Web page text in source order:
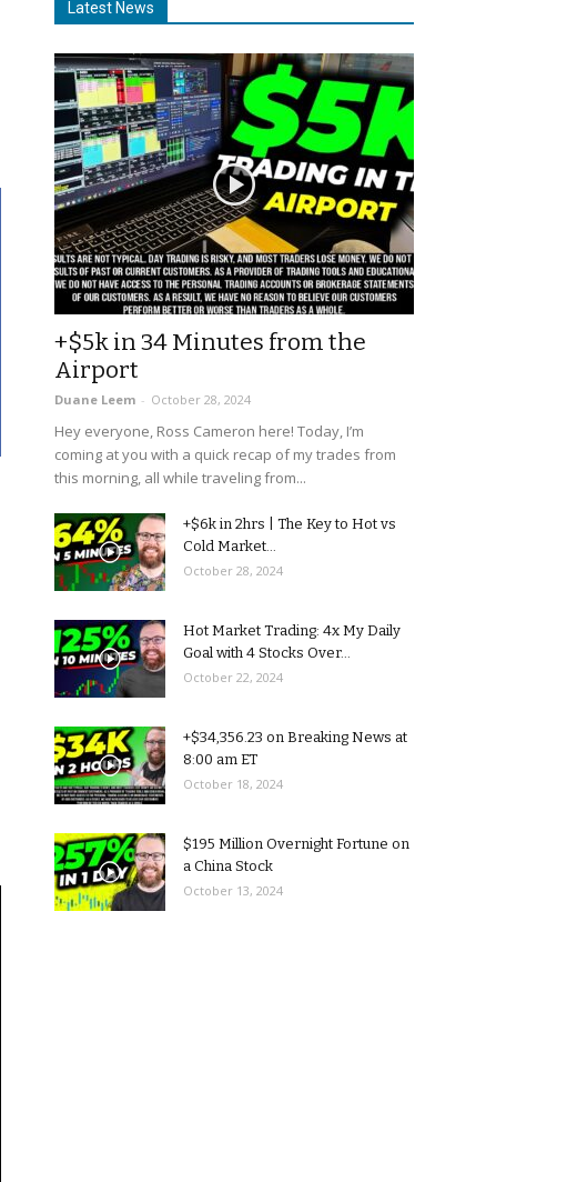
Latest News
+$5k in 34 Minutes from the
Airport
Duane Leem - October 28, 2024
Hey everyone, Ross Cameron here! Today, I’m
coming at you with a quick recap of my trades from
this morning, all while traveling from...
+$6k in 2hrs | The Key to Hot vs
Cold Market...
October 28, 2024
Hot Market Trading: 4x My Daily
Goal with 4 Stocks Over...
October 22, 2024
+$34,356.23 on Breaking News at
8:00 am ET
October 18, 2024
$195 Million Overnight Fortune on
a China Stock
October 13, 2024